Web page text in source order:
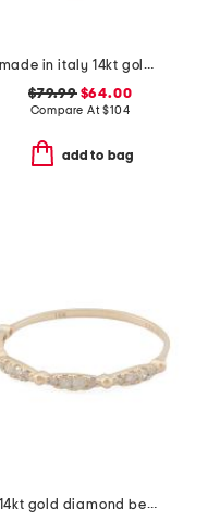
made in italy 14kt gold multi line ring
$79.99$64.00
Compare At$104
add to bag
14kt gold diamond beaded band ring